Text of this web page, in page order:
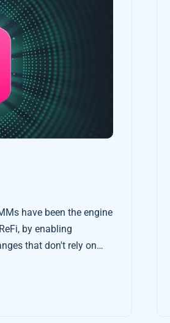
have been the engine
by enabling
that don't rely on